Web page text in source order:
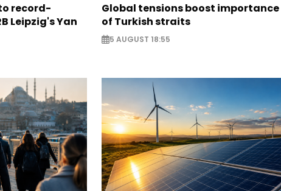
record-
Leipzig's Yan
Global tensions boost importance
of Turkish straits
5 AUGUST 18:55